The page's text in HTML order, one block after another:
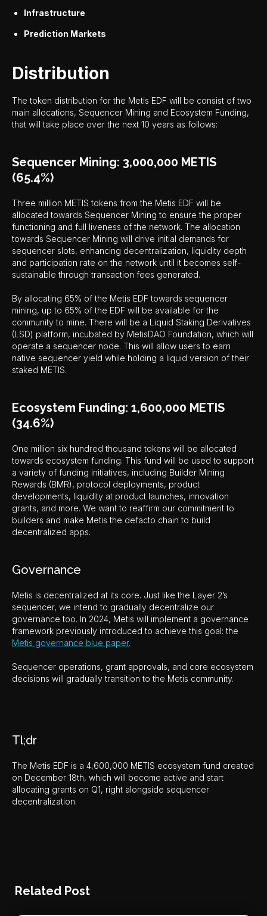
Infrastructure
Prediction Markets
Distribution
The token distribution for the Metis EDF will be consist of two
main allocations, Sequencer Mining and Ecosystem Funding,
that will take place over the next 10 years as follows:
Sequencer Mining: 3,000,000 METIS
(65.4%)
Three million METIS tokens from the Metis EDF will be
allocated towards Sequencer Mining to ensure the proper
functioning and full liveness of the network. The allocation
towards Sequencer Mining will drive initial demands for
sequencer slots, enhancing decentralization, liquidity depth
and participation rate on the network until it becomes self-
sustainable through transaction fees generated.
By allocating 65% of the Metis EDF towards sequencer
mining, up to 65% of the EDF will be available for the
community to mine. There will be a Liquid Staking Derivatives
(LSD) platform, incubated by MetisDAO Foundation, which will
operate a sequencer node. This will allow users to earn
native sequencer yield while holding a liquid version of their
staked METIS.
Ecosystem Funding: 1,600,000 METIS
(34.6%)
One million six hundred thousand tokens will be allocated
towards ecosystem funding. This fund will be used to support
a variety of funding initiatives, including Builder Mining
Rewards (BMR), protocol deployments, product
developments, liquidity at product launches, innovation
grants, and more. We want to reaffirm our commitment to
builders and make Metis the defacto chain to build
decentralized apps.
Governance
Metis is decentralized at its core. Just like the Layer 2’s
sequencer, we intend to gradually decentralize our
governance too. In 2024, Metis will implement a governance
framework previously introduced to achieve this goal: the
Metis governance blue paper.
Sequencer operations, grant approvals, and core ecosystem
decisions will gradually transition to the Metis community.
Tl;dr
The Metis EDF is a 4,600,000 METIS ecosystem fund created
on December 18th, which will become active and start
allocating grants on Q1, right alongside sequencer
decentralization.
Related Post